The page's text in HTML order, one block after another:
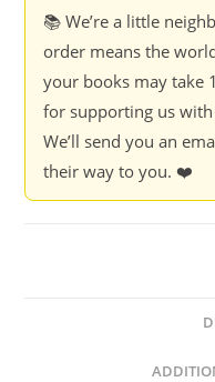
Indian
Electoral
Yugank
Goyal
Arun
📚 We’re a little
order means the
your books may take
for supporting us
We’ll send you an
their way to you. ❤️